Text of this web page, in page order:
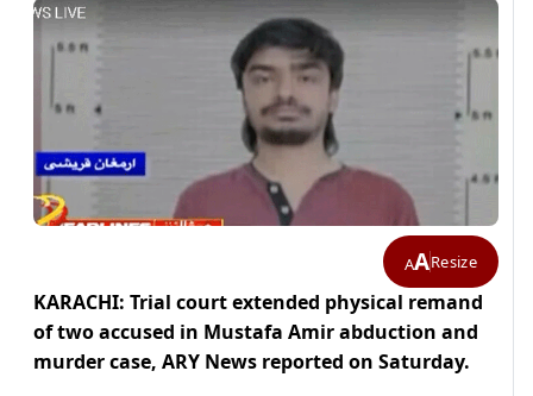
AAResize
KARACHI: Trial court extended physical remand
of two accused in Mustafa Amir abduction and
murder case, ARY News reported on Saturday.